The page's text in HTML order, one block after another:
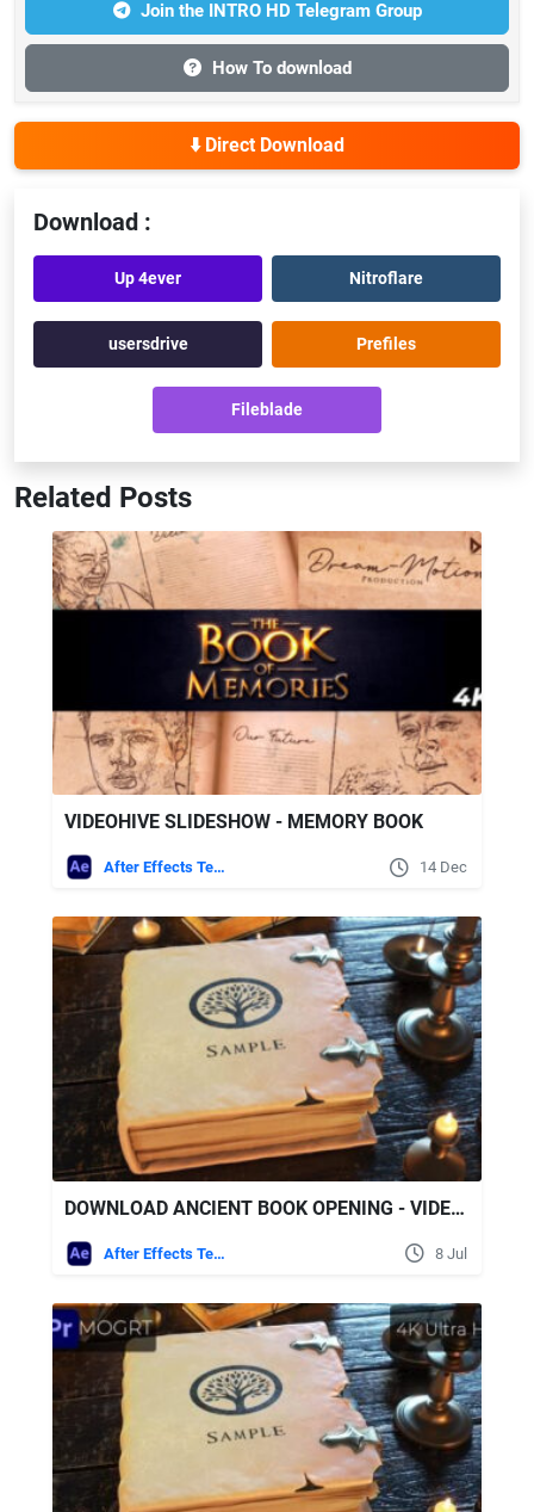
Join the INTRO HD Telegram Group
How To download
⬇️ Direct Download
Download :
Up 4ever Nitroflare
usersdrive Prefiles
Fileblade
Related Posts
VIDEOHIVE SLIDESHOW - MEMORY BOOK
After Effects Templates 14 Dec
DOWNLOAD ANCIENT BOOK OPENING - VIDEOHIVE
After Effects Templates 8 Jul